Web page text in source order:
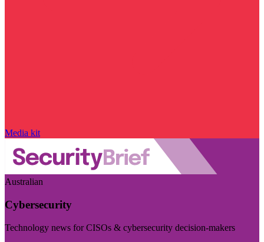
Media kit
Australian
Cybersecurity
Technology news for CISOs & cybersecurity decision-makers